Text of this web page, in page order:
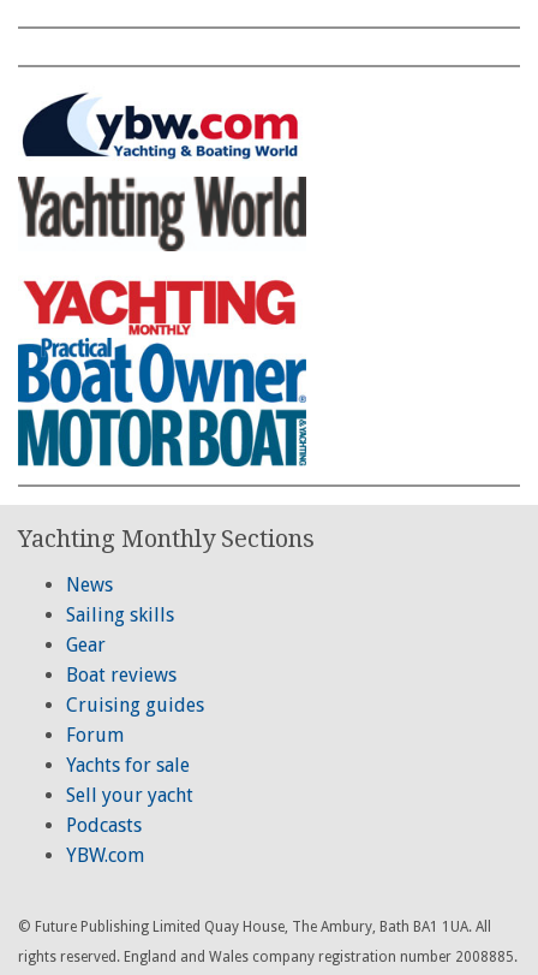
Yachting Monthly Sections
News
Sailing skills
Gear
Boat reviews
Cruising guides
Forum
Yachts for sale
Sell your yacht
Podcasts
YBW.com
© Future Publishing Limited Quay House, The Ambury, Bath BA1 1UA. All
rights reserved. England and Wales company registration number 2008885.